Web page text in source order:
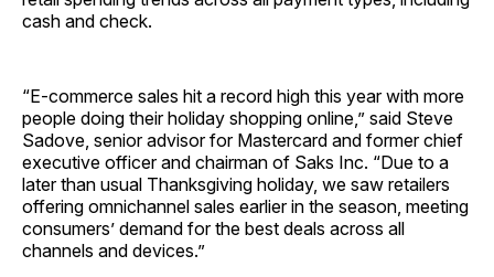
cash and check.
“E-commerce sales hit a record high this year with more
people doing their holiday shopping online,” said Steve
Sadove, senior advisor for Mastercard and former chief
executive officer and chairman of Saks Inc. “Due to a
later than usual Thanksgiving holiday, we saw retailers
offering omnichannel sales earlier in the season, meeting
consumers’ demand for the best deals across all
channels and devices.”